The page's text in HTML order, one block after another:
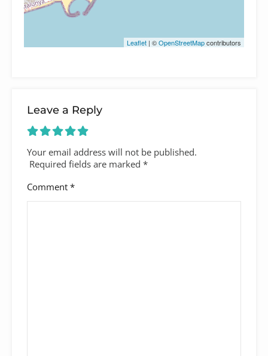
Leaflet | ©OpenStreetMapcontributors
Leave a Reply
Your email address will not be published.
Required fields are marked *
Comment *